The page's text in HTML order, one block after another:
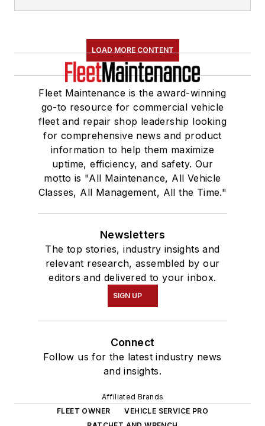
LOAD MORE CONTENT
Fleet Maintenance is the award-winning
go-to resource for commercial vehicle
fleet and repair shop leadership looking
for comprehensive news and product
information to help them maximize
uptime, efficiency, and safety. Our
motto is "All Maintenance, All Vehicle
Classes, All Management, All the Time."
Newsletters
The top stories, industry insights and
relevant research, assembled by our
editors and delivered to your inbox.
SIGN UP
Connect
Follow us for the latest industry news
and insights.
Affiliated Brands
FLEET OWNER
VEHICLE SERVICE PRO